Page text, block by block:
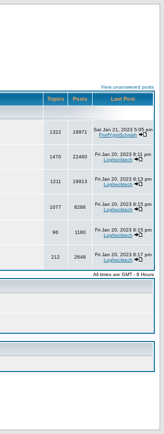
View unanswered posts
Topics Posts Last Post
1322 19971
Sat Jan 21, 2023 5:05 pm
FnrrfYgmSchnish
1470 22460
Fri Jan 20, 2023 8:11 pm
Loghecktech
1211 19913
Fri Jan 20, 2023 8:13 pm
Loghecktech
1077 8286
Fri Jan 20, 2023 8:15 pm
Loghecktech
96 1180
Fri Jan 20, 2023 8:15 pm
Loghecktech
212 2648
Fri Jan 20, 2023 8:17 pm
Loghecktech
All times are GMT - 8 Hours